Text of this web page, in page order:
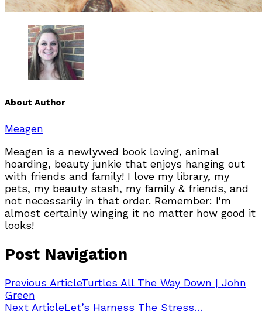
About Author
Meagen
Meagen is a newlywed book loving, animal
hoarding, beauty junkie that enjoys hanging out
with friends and family! I love my library, my
pets, my beauty stash, my family & friends, and
not necessarily in that order. Remember: I'm
almost certainly winging it no matter how good it
looks!
Post Navigation
Previous ArticleTurtles All The Way Down | John
Green
Next ArticleLet’s Harness The Stress…